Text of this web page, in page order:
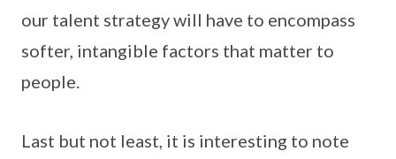
our talent strategy will have to encompass
softer, intangible factors that matter to
people.
Last but not least, it is interesting to note